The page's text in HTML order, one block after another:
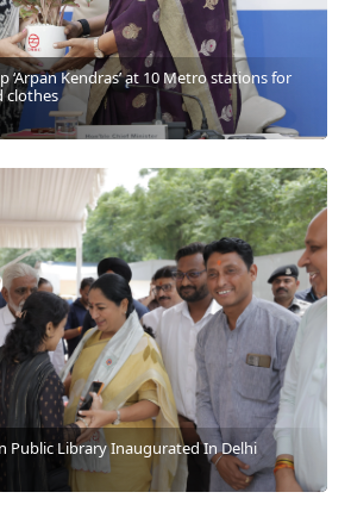
‘Arpan Kendras’ at 10 Metro stations for
clothes
Public Library Inaugurated In Delhi